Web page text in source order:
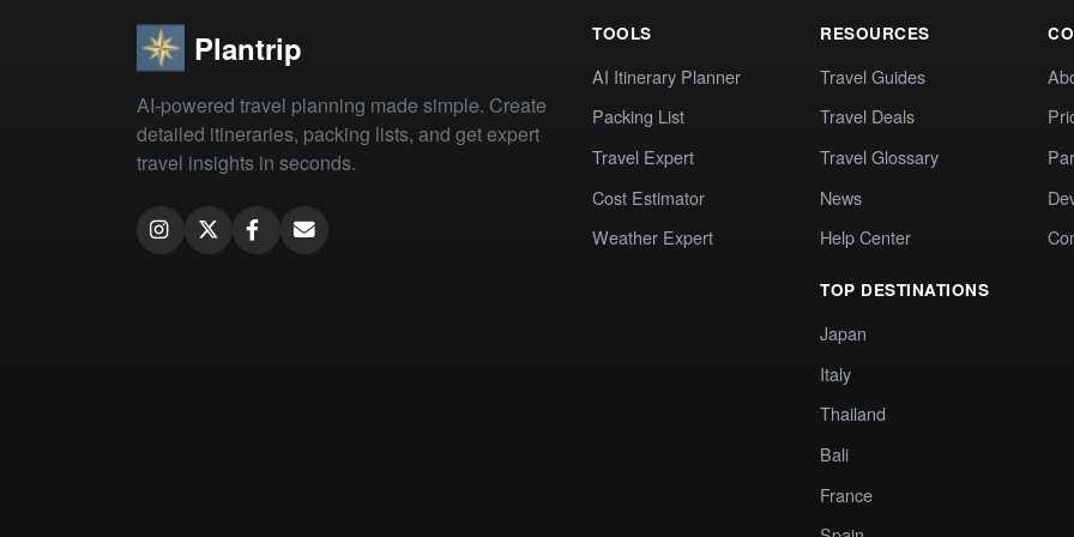
Plantrip
AI-powered travel planning made simple. Create
detailed itineraries, packing lists, and get expert
travel insights in seconds.
TOOLS
AI Itinerary Planner
Packing List
Travel Expert
Cost Estimator
Weather Expert
RESOURCES
Travel Guides
Travel Deals
Travel Glossary
News
Help Center
TOP DESTINATIONS
Japan
Italy
Thailand
Bali
France